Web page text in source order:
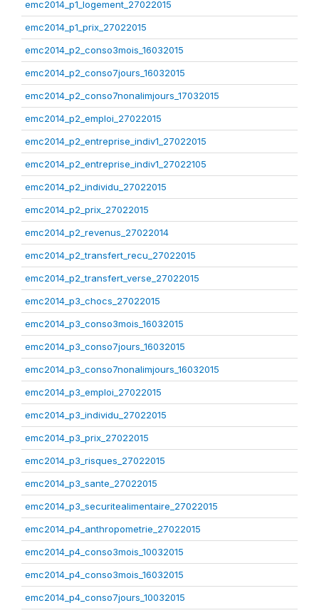
emc2014_p1_logement_27022015
emc2014_p1_prix_27022015
emc2014_p2_conso3mois_16032015
emc2014_p2_conso7jours_16032015
emc2014_p2_conso7nonalimjours_17032015
emc2014_p2_emploi_27022015
emc2014_p2_entreprise_indiv1_27022015
emc2014_p2_entreprise_indiv1_27022105
emc2014_p2_individu_27022015
emc2014_p2_prix_27022015
emc2014_p2_revenus_27022014
emc2014_p2_transfert_recu_27022015
emc2014_p2_transfert_verse_27022015
emc2014_p3_chocs_27022015
emc2014_p3_conso3mois_16032015
emc2014_p3_conso7jours_16032015
emc2014_p3_conso7nonalimjours_16032015
emc2014_p3_emploi_27022015
emc2014_p3_individu_27022015
emc2014_p3_prix_27022015
emc2014_p3_risques_27022015
emc2014_p3_sante_27022015
emc2014_p3_securitealimentaire_27022015
emc2014_p4_anthropometrie_27022015
emc2014_p4_conso3mois_10032015
emc2014_p4_conso3mois_16032015
emc2014_p4_conso7jours_10032015